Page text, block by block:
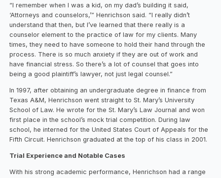
“I remember when I was a kid, on my dad’s building it said,
‘Attorneys and counselors,’” Henrichson said. “I really didn’t
understand that then, but I’ve learned that there really is a
counselor element to the practice of law for my clients. Many
times, they need to have someone to hold their hand through the
process. There is so much anxiety if they are out of work and
have financial stress. So there’s a lot of counsel that goes into
being a good plaintiff’s lawyer, not just legal counsel.”
In 1997, after obtaining an undergraduate degree in finance from
Texas A&M, Henrichson went straight to St. Mary’s University
School of Law. He wrote for the St. Mary’s Law Journal and won
first place in the school’s mock trial competition. During law
school, he interned for the United States Court of Appeals for the
Fifth Circuit. Henrichson graduated at the top of his class in 2001.
Trial Experience and Notable Cases
With his strong academic performance, Henrichson had a range